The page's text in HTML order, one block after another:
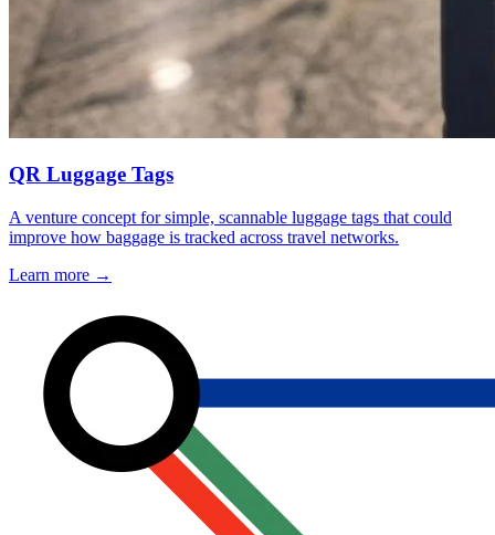
QR Luggage Tags
A venture concept for simple, scannable luggage tags that could
improve how baggage is tracked across travel networks.
Learn more →